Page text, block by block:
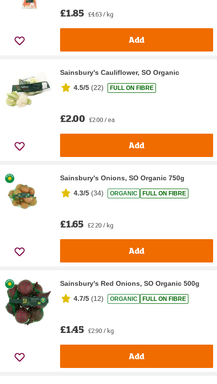
£1.85 £4.63 / kg
Add
Sainsbury's Cauliflower, SO Organic
4.5/5 (22) FULL ON FIBRE
£2.00 £2.00 / ea
Add
Sainsbury's Onions, SO Organic 750g
4.3/5 (34) ORGANIC FULL ON FIBRE
£1.65 £2.20 / kg
Add
Sainsbury's Red Onions, SO Organic 500g
4.7/5 (12) ORGANIC FULL ON FIBRE
£1.45 £2.90 / kg
Add